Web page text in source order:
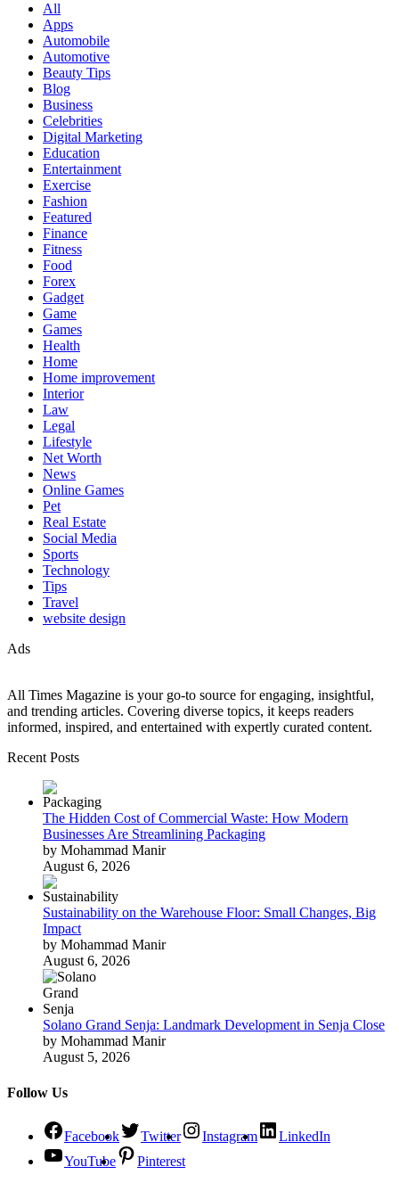
All
Apps
Automobile
Automotive
Beauty Tips
Blog
Business
Celebrities
Digital Marketing
Education
Entertainment
Exercise
Fashion
Featured
Finance
Fitness
Food
Forex
Gadget
Game
Games
Health
Home
Home improvement
Interior
Law
Legal
Lifestyle
Net Worth
News
Online Games
Pet
Real Estate
Social Media
Sports
Technology
Tips
Travel
website design
Ads
All Times Magazine is your go-to source for engaging, insightful,
and trending articles. Covering diverse topics, it keeps readers
informed, inspired, and entertained with expertly curated content.
Recent Posts
The Hidden Cost of Commercial Waste: How Modern
Businesses Are Streamlining Packaging
by Mohammad Manir
August 6, 2026
Sustainability on the Warehouse Floor: Small Changes, Big
Impact
by Mohammad Manir
August 6, 2026
Solano Grand Senja: Landmark Development in Senja Close
by Mohammad Manir
August 5, 2026
Follow Us
Facebook Twitter Instagram
LinkedIn
YouTube
Pinterest